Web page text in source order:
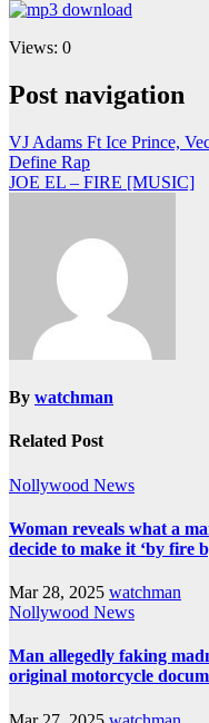
Views: 0
Post navigation
VJ Adams Ft Ice Prince,
Define Rap
JOE EL – FIRE [MUSIC]
By watchman
Related Post
Nollywood News
Woman reveals what a
decide to make it ‘by fire
Mar 28, 2025 watchman
Nollywood News
Man allegedly faking
original motorcycle